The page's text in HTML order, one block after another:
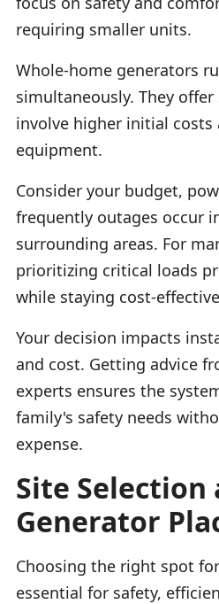
requiring smaller units.
Whole-home generators
simultaneously. They
involve higher initial costs
equipment.
Consider your budget,
frequently outages occur
surrounding areas. For
prioritizing critical loads
while staying cost-
Your decision impacts
and cost. Getting advice
experts ensures the
family's safety needs
expense.
Site Selection
Generator
Choosing the right spot
essential for safety,